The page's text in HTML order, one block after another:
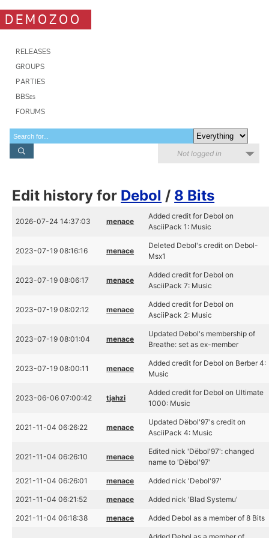
DEMOZOO
RELEASES
GROUPS
PARTIES
BBSes
FORUMS
Not logged in
Edit history for Debol / 8 Bits
2026-07-24 14:37:03 menace
Added credit for Debol on
AsciiPack 1: Music
2023-07-19 08:16:16 menace
Deleted Debol's credit on Debol-
Msx1
2023-07-19 08:06:17 menace
Added credit for Debol on
AsciiPack 7: Music
2023-07-19 08:02:12 menace
Added credit for Debol on
AsciiPack 2: Music
2023-07-19 08:01:04 menace
Updated Debol's membership of
Breathe: set as ex-member
2023-07-19 08:00:11 menace
Added credit for Debol on Berber 4:
Music
2023-06-06 07:00:42 tjahzi
Added credit for Debol on Ultimate
1000: Music
2021-11-04 06:26:22 menace
Updated Dëbol'97's credit on
AsciiPack 4: Music
2021-11-04 06:26:10 menace
Edited nick 'Dëbol'97': changed
name to 'Dëbol'97'
2021-11-04 06:26:01 menace Added nick 'Debol'97'
2021-11-04 06:21:52 menace Added nick 'Blad Systemu'
2021-11-04 06:18:38 menace Added Debol as a member of 8 Bits